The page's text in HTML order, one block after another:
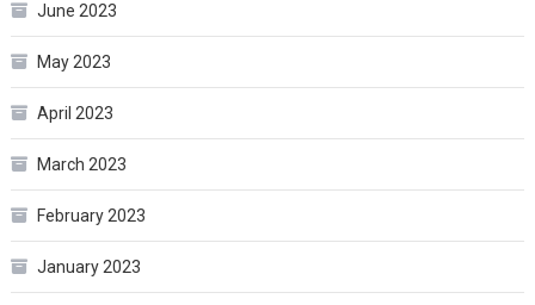
June 2023
May 2023
April 2023
March 2023
February 2023
January 2023